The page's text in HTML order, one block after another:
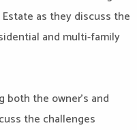
as they discuss the
and multi-family
the owner’s and
the challenges